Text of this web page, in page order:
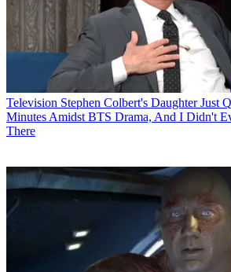
Television Stephen Colbert's Daughter Just
Minutes Amidst BTS Drama, And I Didn't
There